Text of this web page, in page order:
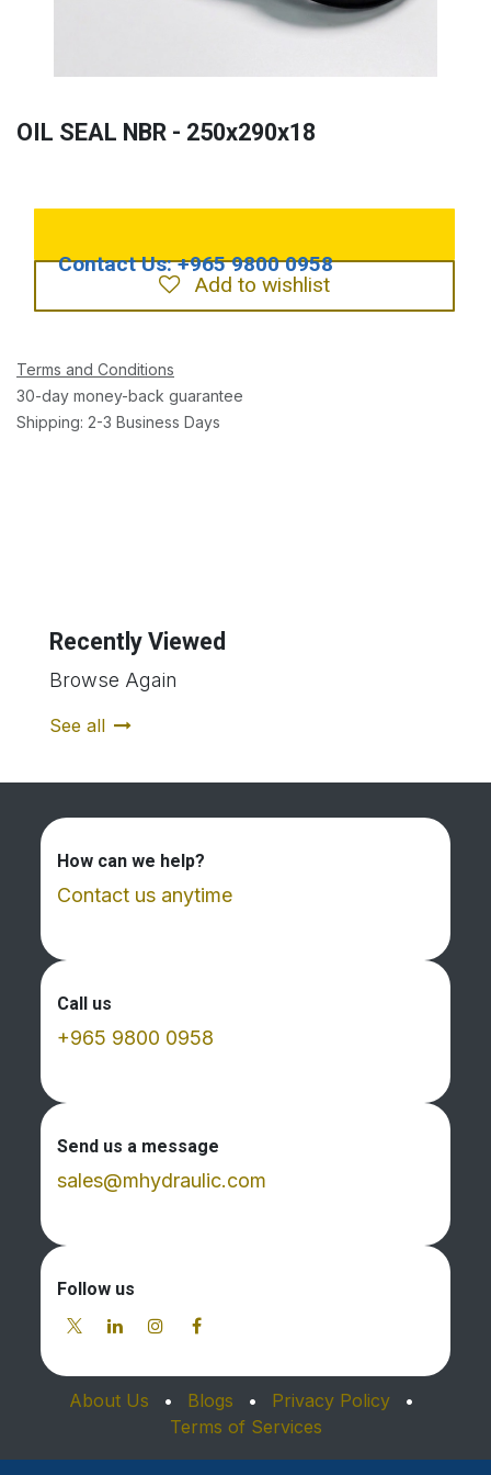
OIL SEAL NBR - 250x290x18
Add to wishlist
Terms and Conditions
30-day money-back guarantee
Shipping: 2-3 Business Days
Recently Viewed
Browse Again
See all
How can we help?
Contact us anytime
Call us
+965 9800 0958
Send us a message
sales@mhydraulic.com
Follow us
About Us • Blogs • Privacy Policy
•
Terms of Services